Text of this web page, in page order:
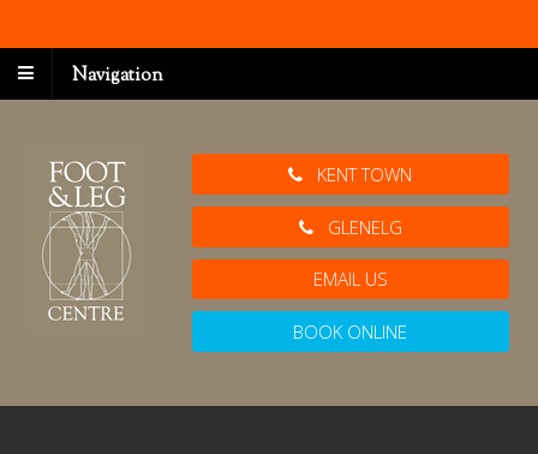
Navigation
KENT TOWN
GLENELG
EMAIL US
BOOK ONLINE